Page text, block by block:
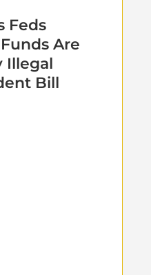
Feds
Are
Illegal
Bill